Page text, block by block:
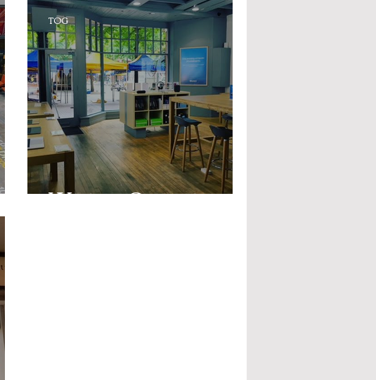
Western Computer
TOG